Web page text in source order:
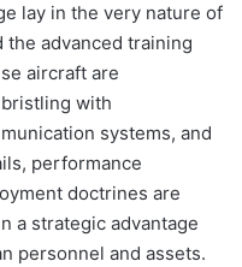
lay in the very nature of
the advanced training
aircraft are
with
systems, and
performance
doctrines are
a strategic advantage
personnel and assets.